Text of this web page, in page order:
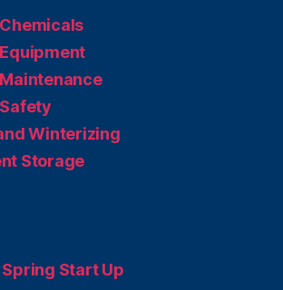
Winterizing
Storage
Start Up